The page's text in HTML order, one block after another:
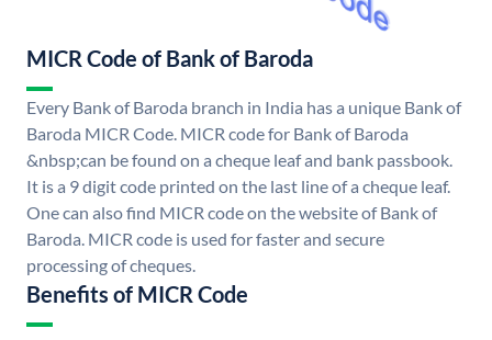
MICR Code of Bank of Baroda
Every Bank of Baroda branch in India has a unique Bank of
Baroda MICR Code. MICR code for Bank of Baroda
&nbsp;can be found on a cheque leaf and bank passbook.
It is a 9 digit code printed on the last line of a cheque leaf.
One can also find MICR code on the website of Bank of
Baroda. MICR code is used for faster and secure
processing of cheques.
Benefits of MICR Code